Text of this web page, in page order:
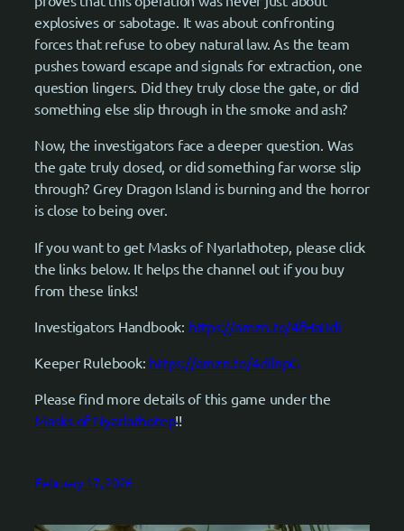
explosives or sabotage. It was about confronting
forces that refuse to obey natural law. As the team
pushes toward escape and signals for extraction, one
question lingers. Did they truly close the gate, or did
something else slip through in the smoke and ash?
Now, the investigators face a deeper question. Was
the gate truly closed, or did something far worse slip
through? Grey Dragon Island is burning and the horror
is close to being over.
If you want to get Masks of Nyarlathotep, please click
the links below. It helps the channel out if you buy
from these links!
Investigators Handbook: https://amzn.to/4fHaRdi
Keeper Rulebook: https://amzn.to/4dilnpG
Please find more details of this game under the
Masks of Nyarlathotep!!
February 17, 2026